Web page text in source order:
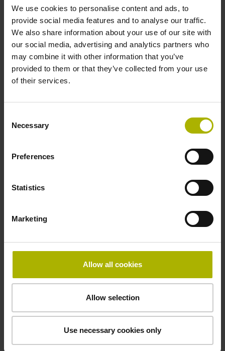
We use cookies to personalise content and ads, to
provide social media features and to analyse our traffic.
We also share information about your use of our site with
our social media, advertising and analytics partners who
may combine it with other information that you’ve
provided to them or that they’ve collected from your use
of their services.
Selection
Necessary
Preferences
Statistics
Marketing
Allow all cookies
Allow selection
Use necessary cookies only
Protection rating
IP64 (EN60529)
Operating temperature
Coupling M23, male, 12-pin
Pin configuration
Connecting direction
Cable outlet for axial and radial use